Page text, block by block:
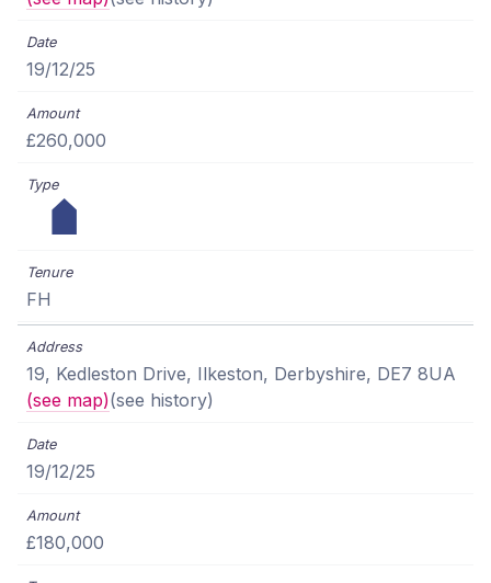
19/12/25
£260,000
FH
19, Kedleston Drive, Ilkeston, Derbyshire, DE7 8UA
(see map)(see history)
19/12/25
£180,000